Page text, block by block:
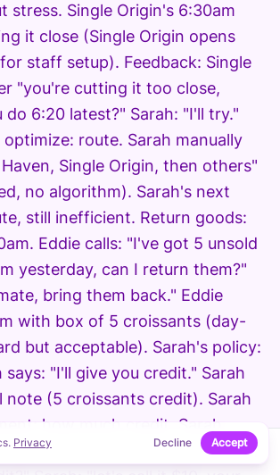
stress. Single Origin's 6:30am
it close (Single Origin opens
staff setup). Feedback: Single
"you're cutting it too close,
do 6:20 latest?" Sarah: "I'll try."
route. Sarah manually
Single Origin, then others"
no algorithm). Sarah's next
still inefficient. Return goods:
Eddie calls: "I've got 5 unsold
yesterday, can I return them?"
bring them back." Eddie
with box of 5 croissants (day-
but acceptable). Sarah's policy:
says: "I'll give you credit." Sarah
note (5 croissants credit). Sarah
how much credit. Sarah
return pattern. Eddie asks: "is that
↑
Privacy Decline Accept